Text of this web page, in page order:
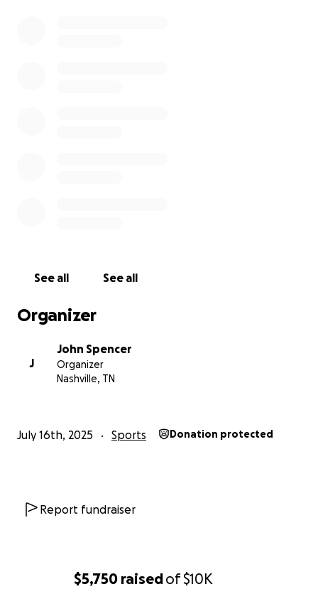
$5,750 raisedof$10K
See all See all
Organizer
J
John Spencer
Organizer
Nashville, TN
July 16th, 2025 Sports Donation protected
Report fundraiser